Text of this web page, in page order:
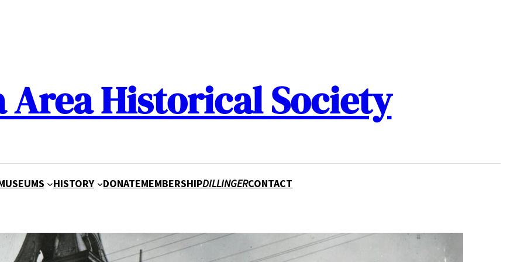
Area Historical Society
HISTORY DONATEMEMBERSHIPDILLINGERCONTACT